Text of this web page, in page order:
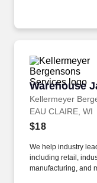
Warehouse
Kellermeyer
Warehouse
EAU CLAIRE, WI
$18
We help industry
including retail,
manufacturing, and